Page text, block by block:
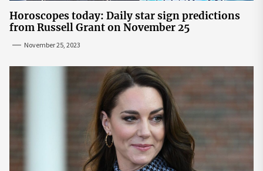
Horoscopes today: Daily star sign predictions
from Russell Grant on November 25
November 25, 2023